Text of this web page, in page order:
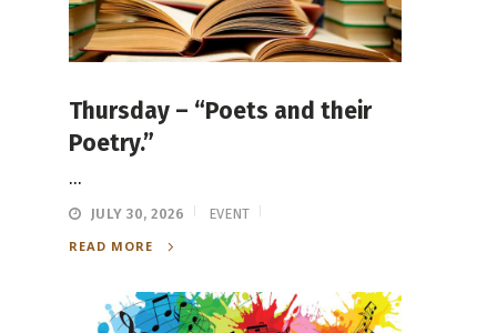
Thursday – “Poets and their
Poetry.”
...
JULY 30, 2026
EVENT
READ MORE